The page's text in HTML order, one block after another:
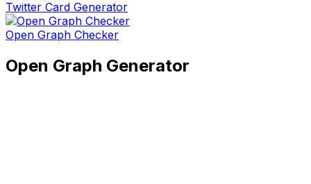
Twitter Card Generator
Open Graph Checker
Open Graph Generator